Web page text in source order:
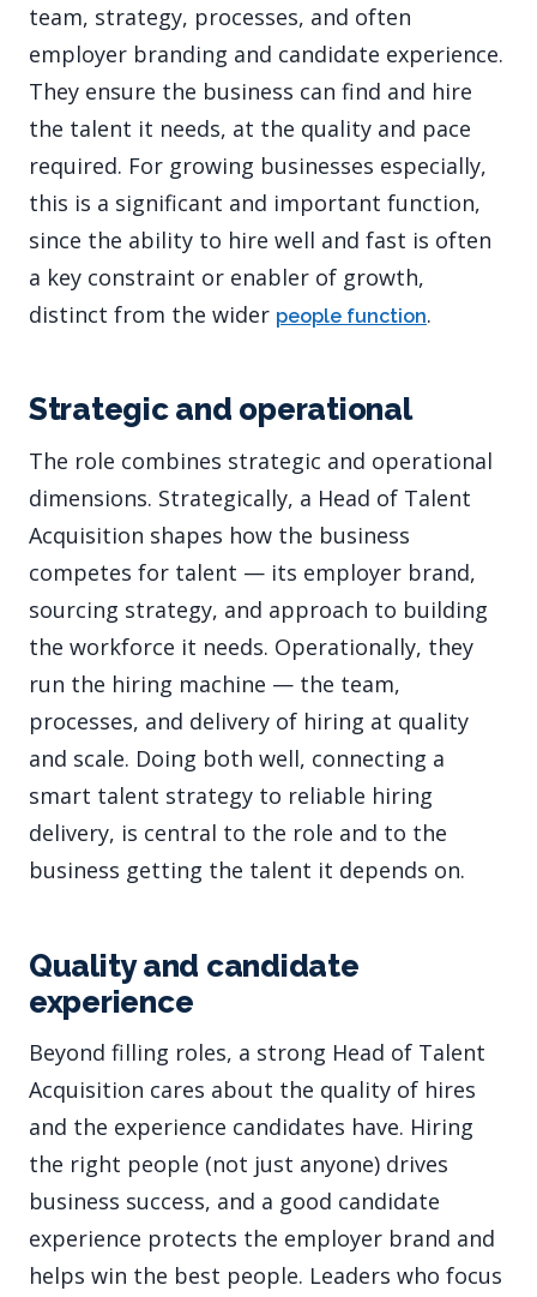
team, strategy, processes, and often
employer branding and candidate experience.
They ensure the business can find and hire
the talent it needs, at the quality and pace
required. For growing businesses especially,
this is a significant and important function,
since the ability to hire well and fast is often
a key constraint or enabler of growth,
distinct from the wider people function.
Strategic and operational
The role combines strategic and operational
dimensions. Strategically, a Head of Talent
Acquisition shapes how the business
competes for talent — its employer brand,
sourcing strategy, and approach to building
the workforce it needs. Operationally, they
run the hiring machine — the team,
processes, and delivery of hiring at quality
and scale. Doing both well, connecting a
smart talent strategy to reliable hiring
delivery, is central to the role and to the
business getting the talent it depends on.
Quality and candidate
experience
Beyond filling roles, a strong Head of Talent
Acquisition cares about the quality of hires
and the experience candidates have. Hiring
the right people (not just anyone) drives
business success, and a good candidate
experience protects the employer brand and
helps win the best people. Leaders who focus